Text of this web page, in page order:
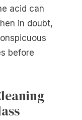
acid can
in doubt,
before